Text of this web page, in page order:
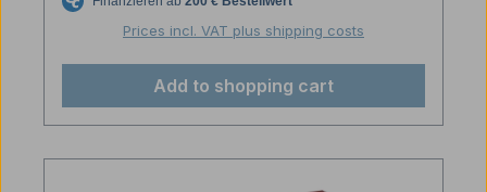
Prices incl. VAT plus shipping costs
Add to shopping cart